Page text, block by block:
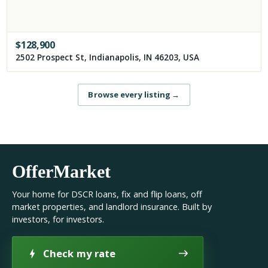
$128,900
2502 Prospect St, Indianapolis, IN 46203, USA
Browse every listing →
OfferMarket
Your home for DSCR loans, fix and flip loans, off
market properties, and landlord insurance. Built by
investors, for investors.
Check my rate